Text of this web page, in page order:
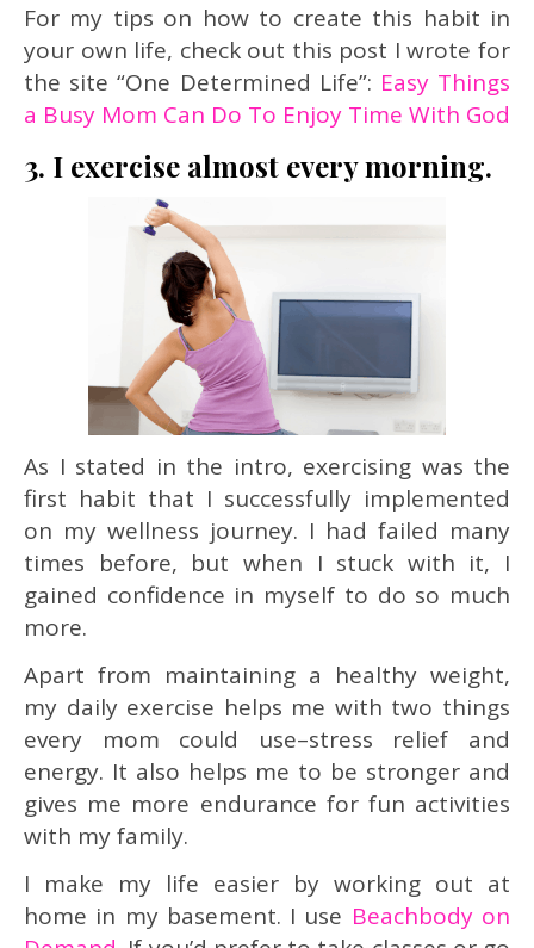
For my tips on how to create this habit in
your own life, check out this post I wrote for
the site “One Determined Life”: Easy Things
a Busy Mom Can Do To Enjoy Time With God
3. I exercise almost every morning.
As I stated in the intro, exercising was the
first habit that I successfully implemented
on my wellness journey. I had failed many
times before, but when I stuck with it, I
gained confidence in myself to do so much
more.
Apart from maintaining a healthy weight,
my daily exercise helps me with two things
every mom could use–stress relief and
energy. It also helps me to be stronger and
gives me more endurance for fun activities
with my family.
I make my life easier by working out at
home in my basement. I use Beachbody on